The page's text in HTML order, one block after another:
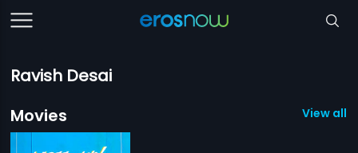
Ravish Desai
Movies
View all 1